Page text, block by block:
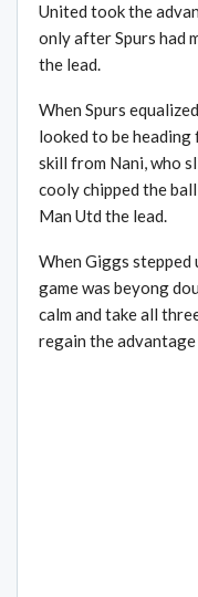
United took the
only after Spurs had
the lead.
When Spurs
looked to be
skill from Nani, who
cooly chipped the
Man Utd the lead.
When Giggs
game was beyong
calm and take all
regain the